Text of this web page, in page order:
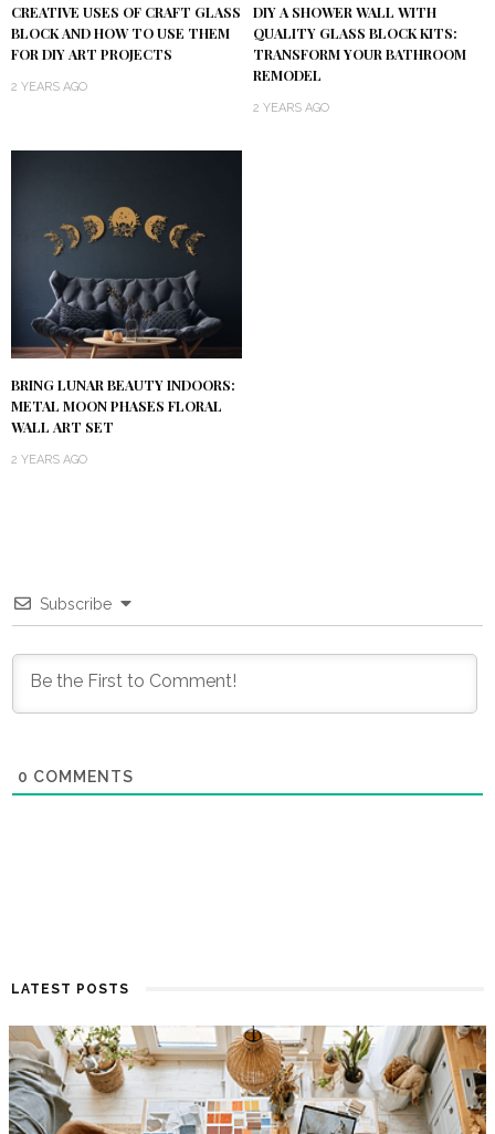
CREATIVE USES OF CRAFT GLASS
BLOCK AND HOW TO USE THEM
FOR DIY ART PROJECTS
2 YEARS AGO
DIY A SHOWER WALL WITH
QUALITY GLASS BLOCK KITS:
TRANSFORM YOUR BATHROOM
REMODEL
2 YEARS AGO
BRING LUNAR BEAUTY INDOORS:
METAL MOON PHASES FLORAL
WALL ART SET
2 YEARS AGO
Subscribe
0 COMMENTS
LATEST POSTS